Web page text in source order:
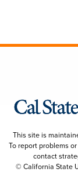
This site is
To report problems
contact
© California State